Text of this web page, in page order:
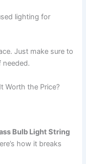
lighting for
Just make sure to
needed.
Worth the Price?
Bulb Light String
how it breaks